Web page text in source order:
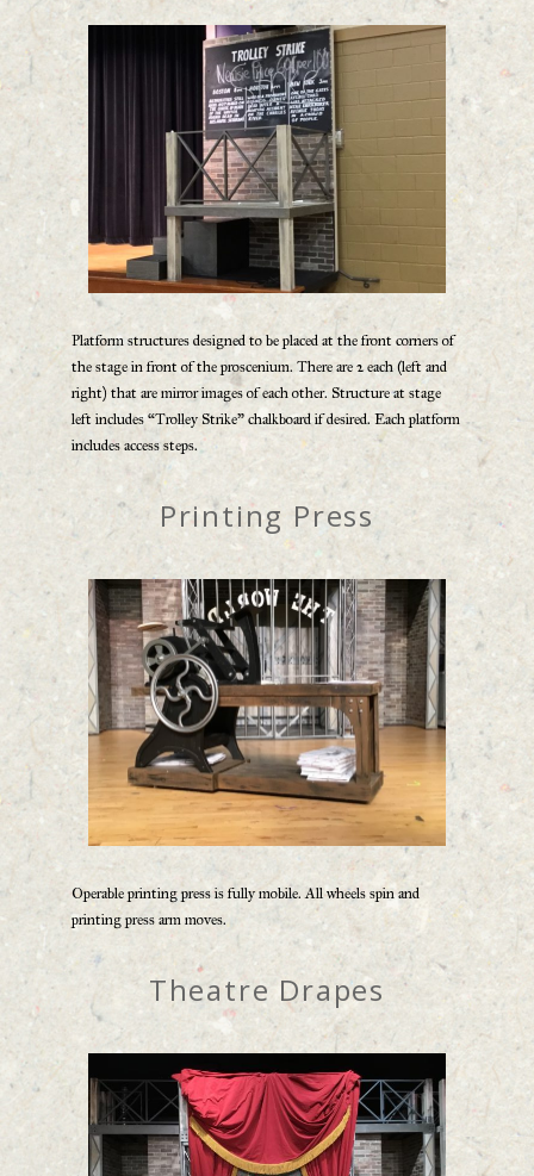
Platform structures designed to be placed at the front corners of
the stage in front of the proscenium. There are 2 each (left and
right) that are mirror images of each other. Structure at stage
left includes “Trolley Strike” chalkboard if desired. Each platform
includes access steps.
Printing Press
Operable printing press is fully mobile. All wheels spin and
printing press arm moves.
Theatre Drapes